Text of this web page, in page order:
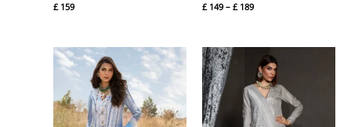
£159
£149 – £189
Price
range:
£ 99
through
£ 124